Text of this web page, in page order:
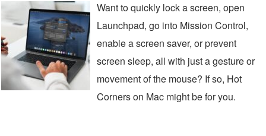
Want to quickly lock a screen, open
Launchpad, go into Mission Control,
enable a screen saver, or prevent
screen sleep, all with just a gesture or
movement of the mouse? If so, Hot
Corners on Mac might be for you.